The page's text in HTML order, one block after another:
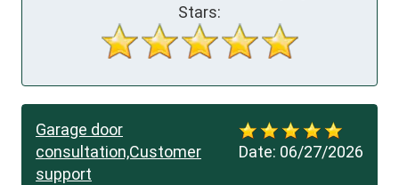
Stars:
Date: 06/27/2026
Garage door
consultation,Customer
support